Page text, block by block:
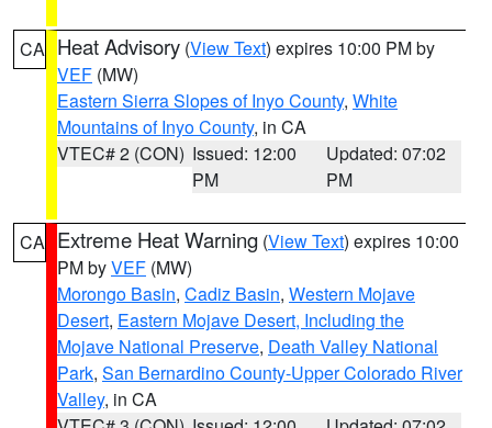
CA Heat Advisory (View Text) expires 10:00 PM by
VEF (MW)
Eastern Sierra Slopes of Inyo County, White
Mountains of Inyo County, in CA
VTEC# 2 (CON) Issued: 12:00
PM
Updated: 07:02
PM
CA Extreme Heat Warning (View Text) expires 10:00
PM byVEF (MW)
Morongo Basin, Cadiz Basin, Western Mojave
Desert, Eastern Mojave Desert, Including the
Mojave National Preserve, Death Valley National
Park, San Bernardino County-Upper Colorado River
Valley, in CA